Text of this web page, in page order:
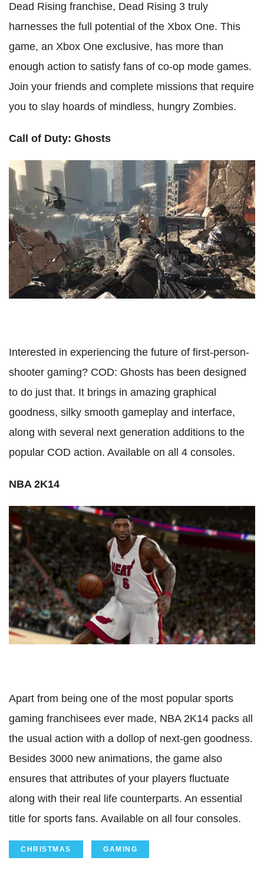
Dead Rising franchise, Dead Rising 3 truly
harnesses the full potential of the Xbox One. This
game, an Xbox One exclusive, has more than
enough action to satisfy fans of co-op mode games.
Join your friends and complete missions that require
you to slay hoards of mindless, hungry Zombies.
Call of Duty: Ghosts
Interested in experiencing the future of first-person-
shooter gaming? COD: Ghosts has been designed
to do just that. It brings in amazing graphical
goodness, silky smooth gameplay and interface,
along with several next generation additions to the
popular COD action. Available on all 4 consoles.
NBA 2K14
Apart from being one of the most popular sports
gaming franchisees ever made, NBA 2K14 packs all
the usual action with a dollop of next-gen goodness.
Besides 3000 new animations, the game also
ensures that attributes of your players fluctuate
along with their real life counterparts. An essential
title for sports fans. Available on all four consoles.
CHRISTMAS GAMING